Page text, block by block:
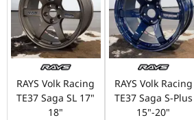
RAYS Volk Racing
TE37 Saga SL 17"
18"
RAYS Volk Racing
TE37 Saga S-Plus
15"-20"